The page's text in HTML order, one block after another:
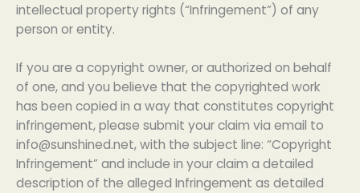
intellectual property rights (“Infringement”) of any
person or entity.
If you are a copyright owner, or authorized on behalf
of one, and you believe that the copyrighted work
has been copied in a way that constitutes copyright
infringement, please submit your claim via email to
info@sunshined.net, with the subject line: “Copyright
Infringement” and include in your claim a detailed
description of the alleged Infringement as detailed